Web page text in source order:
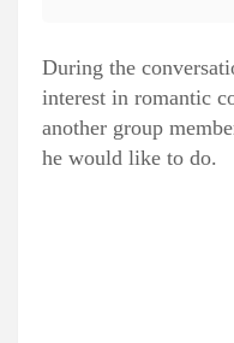
During the
interest in romantic
another group
he would like to do.